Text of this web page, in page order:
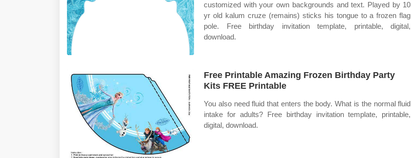
customized with your own backgrounds and text. Played by 10
yr old kalum cruze (remains) sticks his tongue to a frozen flag
pole. Free birthday invitation template, printable, digital,
download.
Free Printable Amazing Frozen Birthday Party
Kits FREE Printable
You also need fluid that enters the body. What is the normal fluid
intake for adults? Free birthday invitation template, printable,
digital, download.